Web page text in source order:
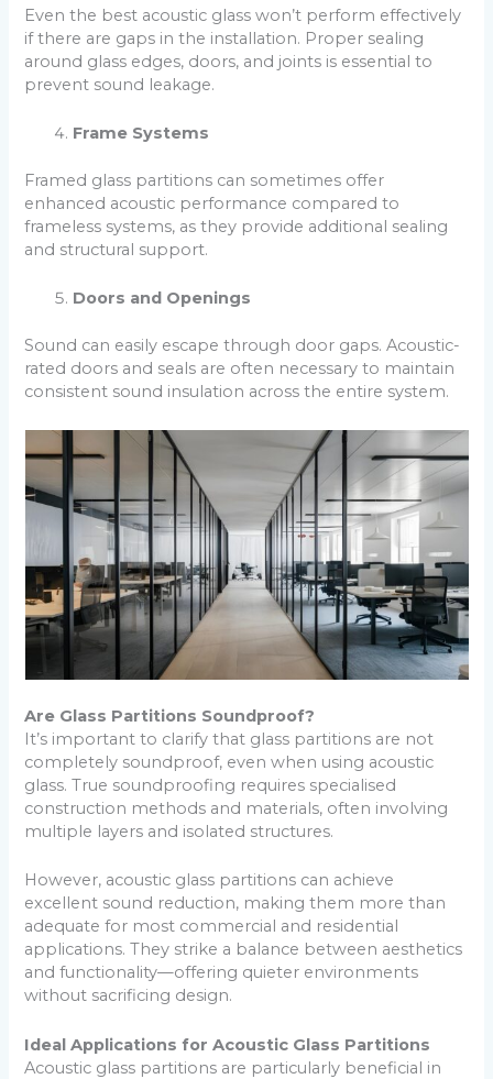
Even the best acoustic glass won’t perform effectively
if there are gaps in the installation. Proper sealing
around glass edges, doors, and joints is essential to
prevent sound leakage.
Frame Systems
Framed glass partitions can sometimes offer
enhanced acoustic performance compared to
frameless systems, as they provide additional sealing
and structural support.
Doors and Openings
Sound can easily escape through door gaps. Acoustic-
rated doors and seals are often necessary to maintain
consistent sound insulation across the entire system.
Are Glass Partitions Soundproof?
It’s important to clarify that glass partitions are not
completely soundproof, even when using acoustic
glass. True soundproofing requires specialised
construction methods and materials, often involving
multiple layers and isolated structures.
However, acoustic glass partitions can achieve
excellent sound reduction, making them more than
adequate for most commercial and residential
applications. They strike a balance between aesthetics
and functionality—offering quieter environments
without sacrificing design.
Ideal Applications for Acoustic Glass Partitions
Acoustic glass partitions are particularly beneficial in